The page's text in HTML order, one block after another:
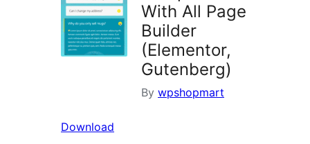
With All Page
Builder
(Elementor,
Gutenberg)
By wpshopmart
Download